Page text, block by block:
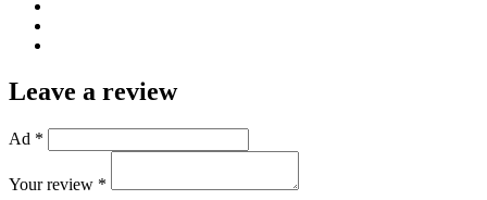
Leave a review
Ad *
Your review *